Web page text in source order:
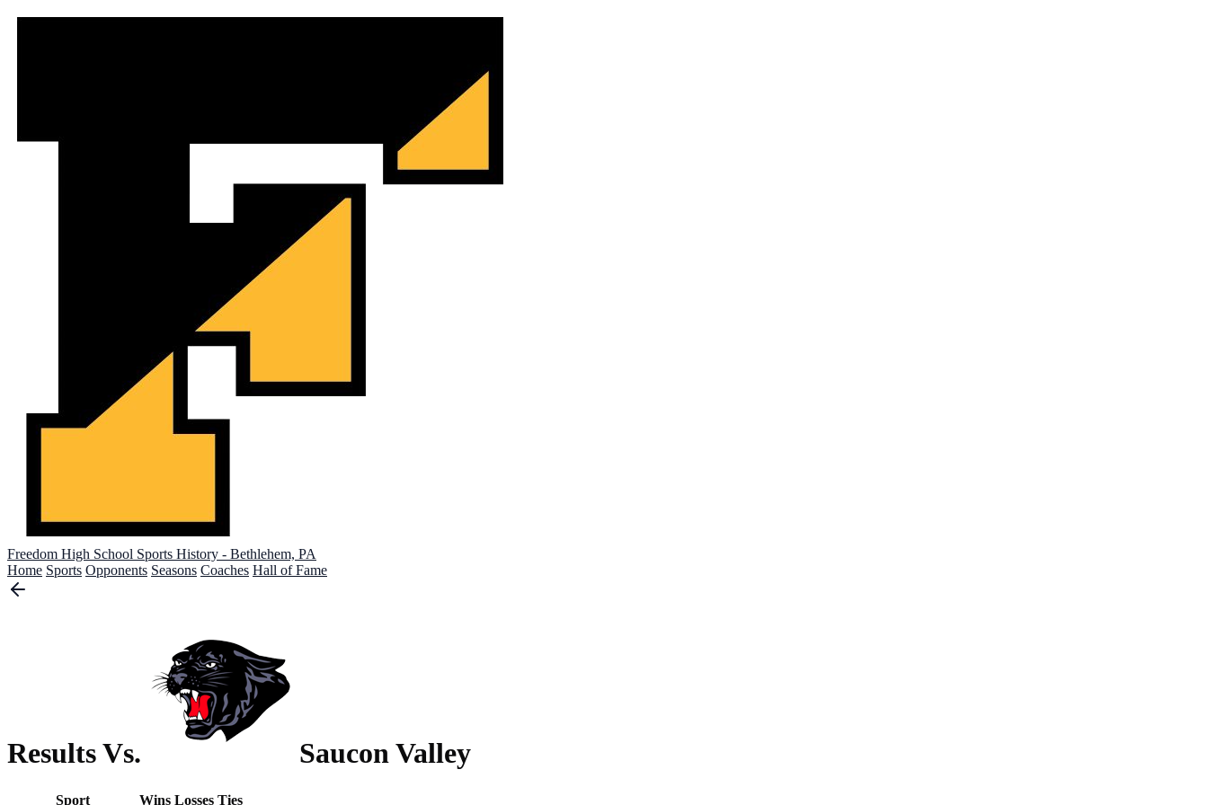
Freedom High School Sports History - Bethlehem, PA
Home Sports Opponents Seasons Coaches Hall of Fame
Results Vs. Saucon Valley
Sport Wins Losses Ties